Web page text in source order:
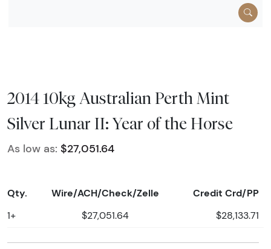
2014 10kg Australian Perth Mint
Silver Lunar II: Year of the Horse
As low as: $27,051.64
Qty. Wire/ACH/Check/Zelle Credit Crd/PP
1+ $27,051.64 $28,133.71